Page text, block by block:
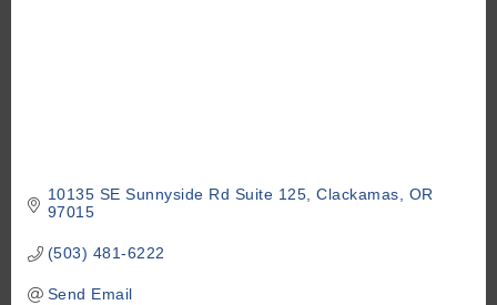
10135 SE Sunnyside Rd Suite 125 Clackamas
OR
97015
(503) 481-6222
Send Email